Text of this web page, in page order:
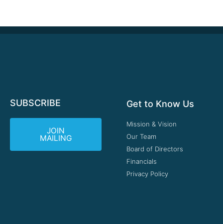
SUBSCRIBE
JOIN
MAILING
Get to Know Us
Mission & Vision
Our Team
Board of Directors
Financials
Privacy Policy